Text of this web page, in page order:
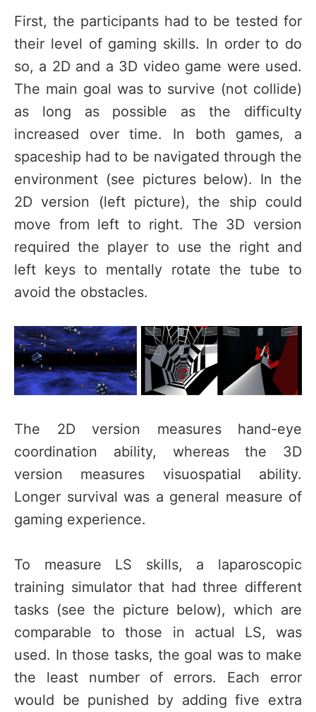
First, the participants had to be tested for
their level of gaming skills. In order to do
so, a 2D and a 3D video game were used.
The main goal was to survive (not collide)
as long as possible as the difficulty
increased over time. In both games, a
spaceship had to be navigated through the
environment (see pictures below). In the
2D version (left picture), the ship could
move from left to right. The 3D version
required the player to use the right and
left keys to mentally rotate the tube to
avoid the obstacles.
The 2D version measures hand-eye
coordination ability, whereas the 3D
version measures visuospatial ability.
Longer survival was a general measure of
gaming experience.
To measure LS skills, a laparoscopic
training simulator that had three different
tasks (see the picture below), which are
comparable to those in actual LS, was
used. In those tasks, the goal was to make
the least number of errors. Each error
would be punished by adding five extra